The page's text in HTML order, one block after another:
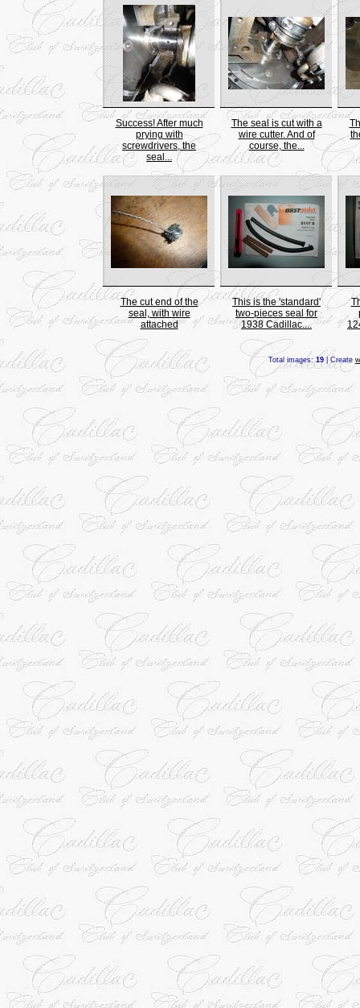
Success! After much
prying with
screwdrivers, the
seal...
The seal is cut with a
wire cutter. And of
course, the...
The cut end of the
seal, with wire
attached
This is the 'standard'
two-pieces seal for
1938 Cadillac....
Total images:19| Create